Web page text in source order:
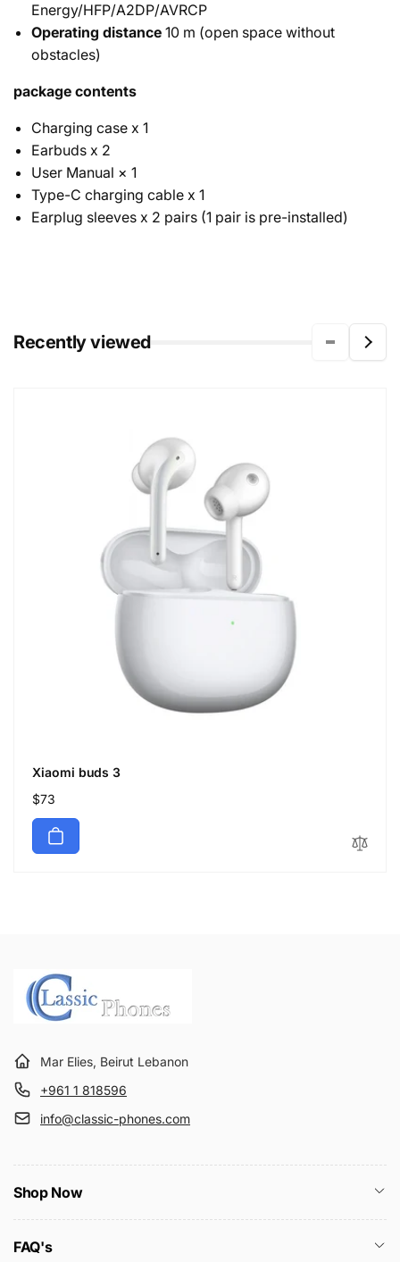
Energy/HFP/A2DP/AVRCP
Operating distance 10 m (open space without
obstacles)
package contents
Charging case x 1
Earbuds x 2
User Manual × 1
Type-C charging cable x 1
Earplug sleeves x 2 pairs (1 pair is pre-installed)
Recently viewed
Xiaomi buds 3
Regular
price
$73
Mar Elies, Beirut Lebanon
+961 1 818596
info@classic-phones.com
Shop Now
FAQ's